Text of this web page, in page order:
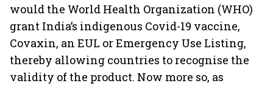
would the World Health Organization (WHO)
grant India’s indigenous Covid-19 vaccine,
Covaxin, an EUL or Emergency Use Listing,
thereby allowing countries to recognise the
validity of the product. Now more so, as